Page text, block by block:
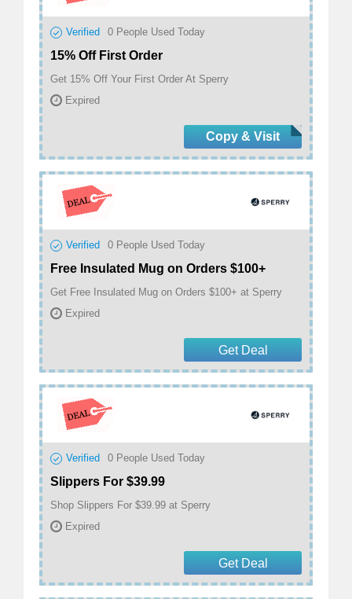
Verified 0 People Used Today
15% Off First Order
Get 15% Off Your First Order At Sperry
Expired
Copy & Visit
Verified 0 People Used Today
Free Insulated Mug on Orders $100+
Get Free Insulated Mug on Orders $100+ at Sperry
Expired
Get Deal
Verified 0 People Used Today
Slippers For $39.99
Shop Slippers For $39.99 at Sperry
Expired
Get Deal